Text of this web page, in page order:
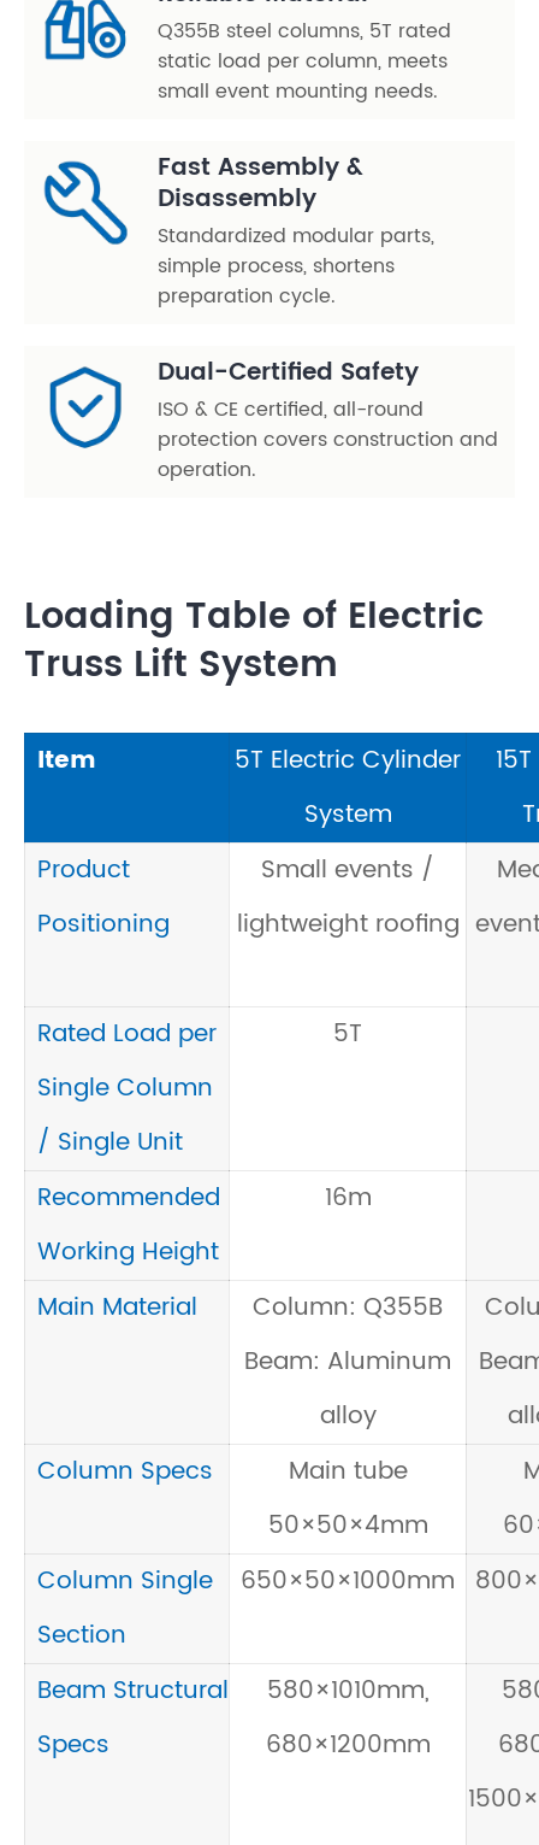
Q355B steel columns, 5T rated
static load per column, meets
small event mounting needs.
Fast Assembly &
Disassembly
Standardized modular parts,
simple process, shortens
preparation cycle.
Dual-Certified Safety
ISO & CE certified, all-round
protection covers construction and
operation.
Loading Table of Electric
Truss Lift System
Item
5T Electric Cylinder
System
Product
Positioning
Small events /
lightweight roofing
Rated Load per
Single Column
/ Single Unit
5T
Recommended
Working Height
16m
Main Material
Column: Q355B
Beam: Aluminum
alloy
Column Specs
Main tube
50×50×4mm
Column Single
Section
650×50×1000mm
Beam Structural
Specs
580×1010mm,
680×1200mm